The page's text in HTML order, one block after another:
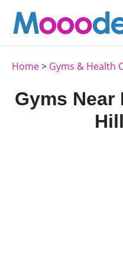
Home> Gyms & Health
Gyms Near